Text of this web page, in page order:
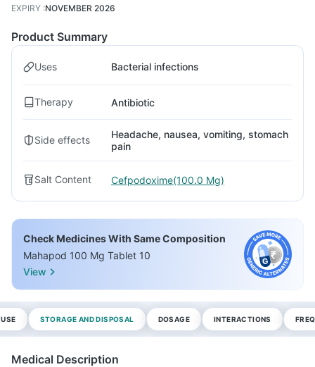
EXPIRY :NOVEMBER 2026
Product Summary
Uses Bacterial infections
Therapy Antibiotic
Side effects
Headache, nausea, vomiting, stomach
pain
Salt Content Cefpodoxime(100.0 Mg)
Check Medicines With Same Composition
Mahapod 100 Mg Tablet 10
View
STORAGE AND DISPOSAL DOSAGE INTERACTIONS
Medical Description